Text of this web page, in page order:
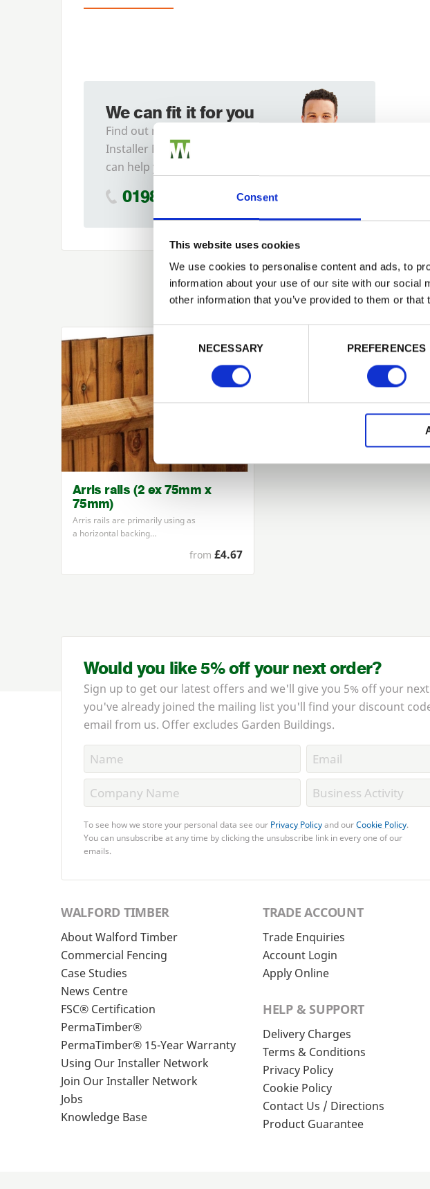
Consent
This website uses cookies
We use cookies to personalise content and ads, to
information about your use of our site with our
other information that you’ve provided to them or
Consent Selection
NECESSARY
PREFERENCES
Previous
We can fit it for you
Find out more about our
Installer Network and how they
can help you
01989 563614
Arris rails (2 ex 75mm x
75mm)
Arris rails are primarily using as
a horizontal backing…
from £4.67
Forgotten
Would you like 5% off your next order?
Sign up to get our latest offers and we'll give you 5% off your
you've already joined the mailing list you'll find your discount
email from us. Offer excludes Garden Buildings.
To see how we store your personal data see our Privacy Policyand ourCookie Policy.
You can unsubscribe at any time by clicking the unsubscribe link in every one of our
emails.
WALFORD TIMBER
About Walford Timber
Commercial Fencing
Case Studies
News Centre
FSC® Certification
PermaTimber®
PermaTimber® 15-Year Warranty
Using Our Installer Network
Join Our Installer Network
Jobs
Knowledge Base
TRADE ACCOUNT
Trade Enquiries
Account Login
Apply Online
HELP & SUPPORT
Delivery Charges
Terms & Conditions
Privacy Policy
Cookie Policy
Contact Us / Directions
Product Guarantee